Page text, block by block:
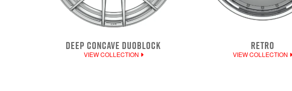
DEEP CONCAVE DUOBLOCK
VIEW COLLECTION
RETRO
VIEW COLLECTION